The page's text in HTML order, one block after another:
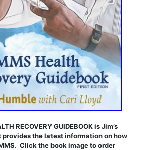
RECOVERY GUIDEBOOK is Jim’s
the latest information on how
Click the book image to order